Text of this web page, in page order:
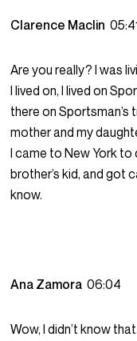
Clarence Maclin
Are you really? I was
I lived on, I lived on
there on Sportsman’s
mother and my
I came to New York
brother’s kid, and got
know.
Ana Zamora06:04
Wow, I didn’t know